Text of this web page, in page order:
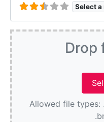
Select
Drop
Allowed file types: